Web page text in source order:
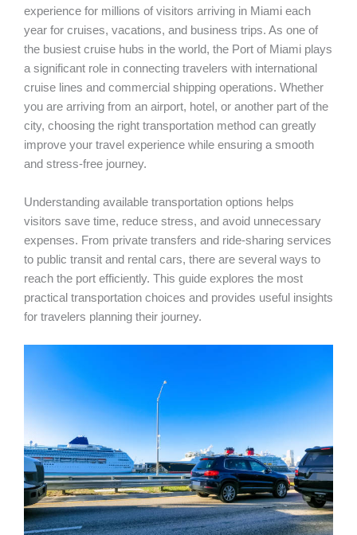
experience for millions of visitors arriving in Miami each
year for cruises, vacations, and business trips. As one of
the busiest cruise hubs in the world, the Port of Miami plays
a significant role in connecting travelers with international
cruise lines and commercial shipping operations. Whether
you are arriving from an airport, hotel, or another part of the
city, choosing the right transportation method can greatly
improve your travel experience while ensuring a smooth
and stress-free journey.
Understanding available transportation options helps
visitors save time, reduce stress, and avoid unnecessary
expenses. From private transfers and ride-sharing services
to public transit and rental cars, there are several ways to
reach the port efficiently. This guide explores the most
practical transportation choices and provides useful insights
for travelers planning their journey.